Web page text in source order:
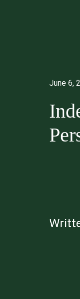
June 6,